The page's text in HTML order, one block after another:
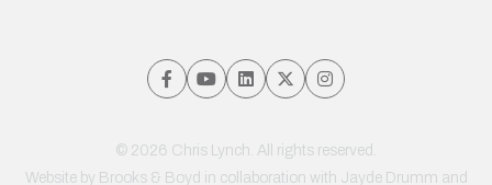
© 2026 Chris Lynch. All rights reserved.
Website by Brooks & Boyd in collaboration with Jayde Drumm and